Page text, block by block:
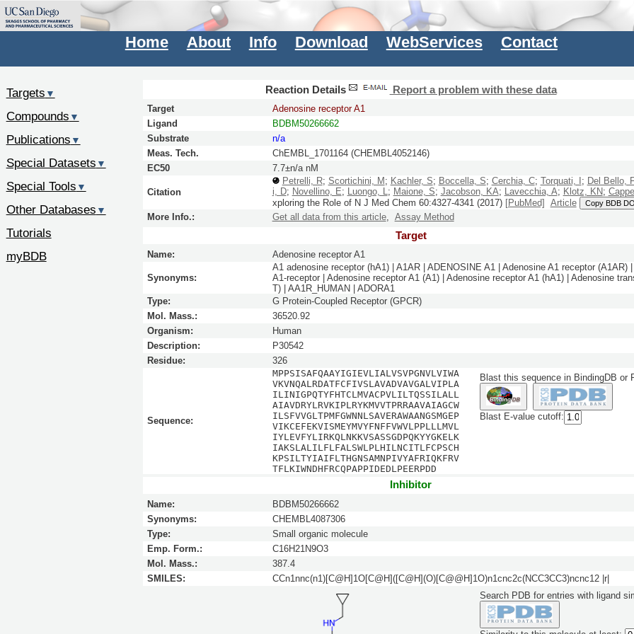
Home About Info Download WebServices Contact
Reaction Details Report a problem with these data
Target
Adenosine receptor A1
Ligand
BDBM50266662
Substrate
n/a
Meas. Tech.
ChEMBL_1701164 (CHEMBL4052146)
EC50
7.7±n/a nM
Citation
Petrelli, R; Scortichini, M ; Kachler, S; Boccella, S; Cerchia, C; Torquati, I ; Del Bello,
i, D; Novellino, E; Luongo, L; Maione, S; Jacobson, KA; Lavecchia, A; Klotz, KN;
xploring the Role of N J Med Chem 60:4327-4341(2017) [PubMed] Article Copy BDB DOI
More Info.: Get all data from this article, Assay Method
Target
Name: Adenosine receptor A1
Synonyms:
A1 adenosine receptor (hA1) | A1AR | ADENOSINE A1 | Adenosine A1 receptor (A1AR)
A1-receptor | Adenosine receptor A1 (A1) | Adenosine receptor A1 (hA1) | Adenosine
T) | AA1R_HUMAN | ADORA1
Type:
G Protein-Coupled Receptor (GPCR)
Mol. Mass.:
36520.92
Organism:
Human
Description:
P30542
Residue:
326
Sequence:
MPPSISAFQAAYIGIEVLIALVSVPGNVLVIWA
VKVNQALRDATFCFIVSLAVADVAVGALVIPLA
ILINIGPQTYFHTCLMVACPVLILTQSSILALL
AIAVDRYLRVKIPLRYKMVVTPRRAAVAIAGCW
ILSFVVGLTPMFGWNNLSAVERAWAANGSMGEP
VIKCEFEKVISMEYMVYFNFFVWVLPPLLLMVL
IYLEVFYLIRKQLNKKVSASSGDPQKYYGKELK
IAKSLALILFLFALSWLPLHILNCITLFCPSCH
KPSILTYIAIFLTHGNSAMNPIVYAFRIQKFRV
TFLKIWNDHFRCQPAPPIDEDLPEERPDD
Blast this sequence in BindingDB or
Blast E-value cutoff:
Inhibitor
Name:
BDBM50266662
Synonyms:
CHEMBL4087306
Type:
Small organic molecule
Emp. Form.:
C16H21N9O3
Mol. Mass.:
387.4
SMILES:
CCn1nnc(n1)[C@H]1O[C@H]([C@H](O)[C@@H]1O)n1cnc2c(NCC3CC3)ncnc12 |r|
Search PDB for entries with ligand
Targets ▼
Compounds ▼
Publications ▼
Special Datasets ▼
Special Tools ▼
Other Databases ▼
Tutorials
myBDB